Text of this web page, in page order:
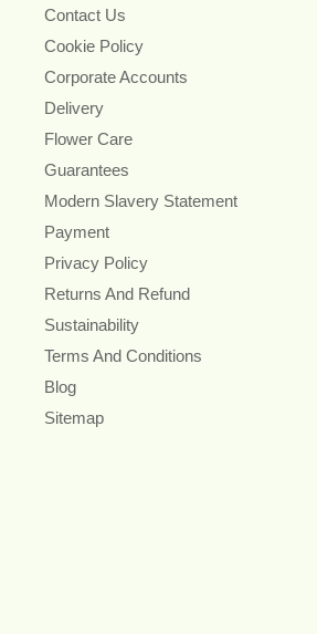
Contact Us
Cookie Policy
Corporate Accounts
Delivery
Flower Care
Guarantees
Modern Slavery Statement
Payment
Privacy Policy
Returns And Refund
Sustainability
Terms And Conditions
Blog
Sitemap